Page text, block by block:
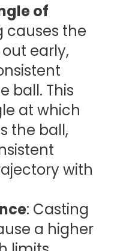
of
causes the
early,
ball. This
at which
the ball,
with
: Casting
a higher